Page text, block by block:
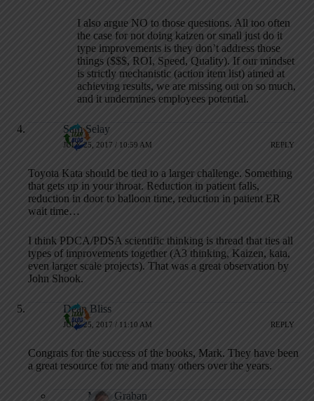
I also argue NO to those questions. All too often
the case for not doing kaizen or small just do it
type improvements is they don’t address those
things ($$$, ROI, Speed, Quality). If our mindset
is strictly mechanistic (action item list) aimed at
achieving results, we are missing out on so much,
and it undermines employees potential.
Sam Selay
JULY 25, 2017 / 10:59 AM REPLY
Toyota Kata should be tied to a larger challenge. Something
that gets up in your throat. Reduction in patient falls,
reduction in door to balloon time, reduction in patient ER
wait time…
I think PDCA/PDSA scientific thinking is thread that ties all
types of improvements together (A3 thinking, Kaizen, kata,
even larger scale projects). That was a great observation by
John Shook.
Dean Bliss
JULY 25, 2017 / 11:10 AM REPLY
Congrats for the success of the books, Mark. They have been
a great resource for me and many others over the years.
Mark Graban